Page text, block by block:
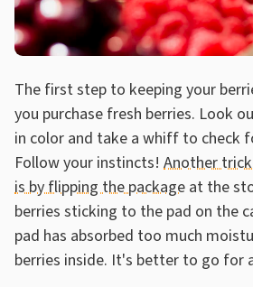
The first step to keeping your
you purchase fresh berries. Look
in color and take a whiff to check
Follow your instincts! Another
is by flipping the package at the
berries sticking to the pad on the
pad has absorbed too much
berries inside. It's better to go for